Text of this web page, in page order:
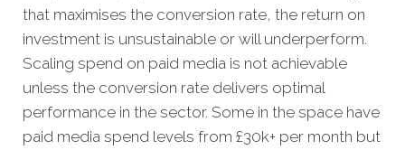
that maximises the conversion rate, the return on
investment is unsustainable or will underperform.
Scaling spend on paid media is not achievable
unless the conversion rate delivers optimal
performance in the sector. Some in the space have
paid media spend levels from £30k+ per month but